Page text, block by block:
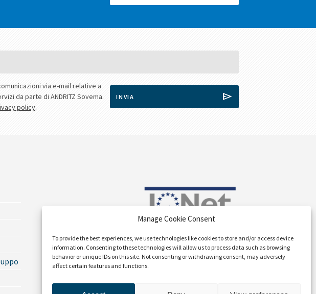
Manage Cookie Consent
To provide the best experiences, we use technologies like cookies to store and/or access device
information. Consenting to these technologies will allow us to process data such as browsing
behavior or unique IDs on this site. Not consenting or withdrawing consent, may adversely
affect certain features and functions.